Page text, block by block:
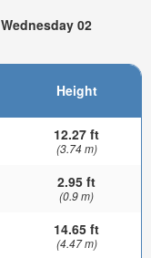
02
Height
12.27 ft
(3.74 m)
2.95 ft
(0.9 m)
14.65 ft
(4.47 m)